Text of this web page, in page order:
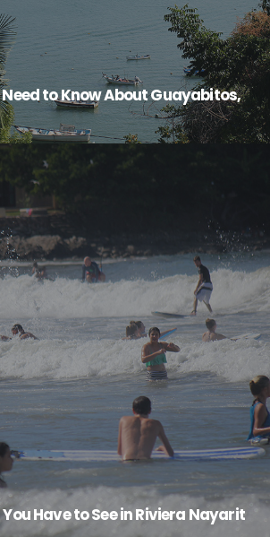
to Know About Guayabitos,
You Have to See in Riviera Nayarit